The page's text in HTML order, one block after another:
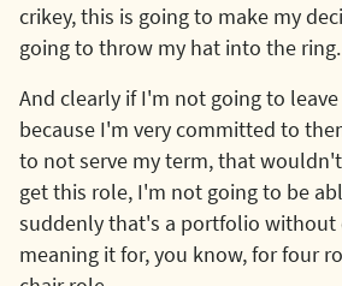
crikey, this is going to make my
going to throw my hat into the ring.
And clearly if I'm not going to
because I'm very committed to
to not serve my term, that
get this role, I'm not going to be
suddenly that's a portfolio without
meaning it for, you know, for four